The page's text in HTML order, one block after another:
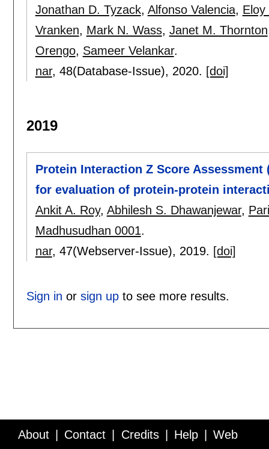
Jonathan D. Tyzack, Alfonso Valencia, Eloy
Vranken, Mark N. Wass, Janet M. Thornton
Orengo, Sameer Velankar.
nar, 48(Database-Issue), 2020. [doi]
2019
Protein Interaction Z Score
for evaluation of protein-protein
Ankit A. Roy, Abhilesh S. Dhawanjewar,
Madhusudhan 0001.
nar, 47(Webserver-Issue), 2019. [doi]
Sign in or sign upto see more results.
About Contact Credits Help Web